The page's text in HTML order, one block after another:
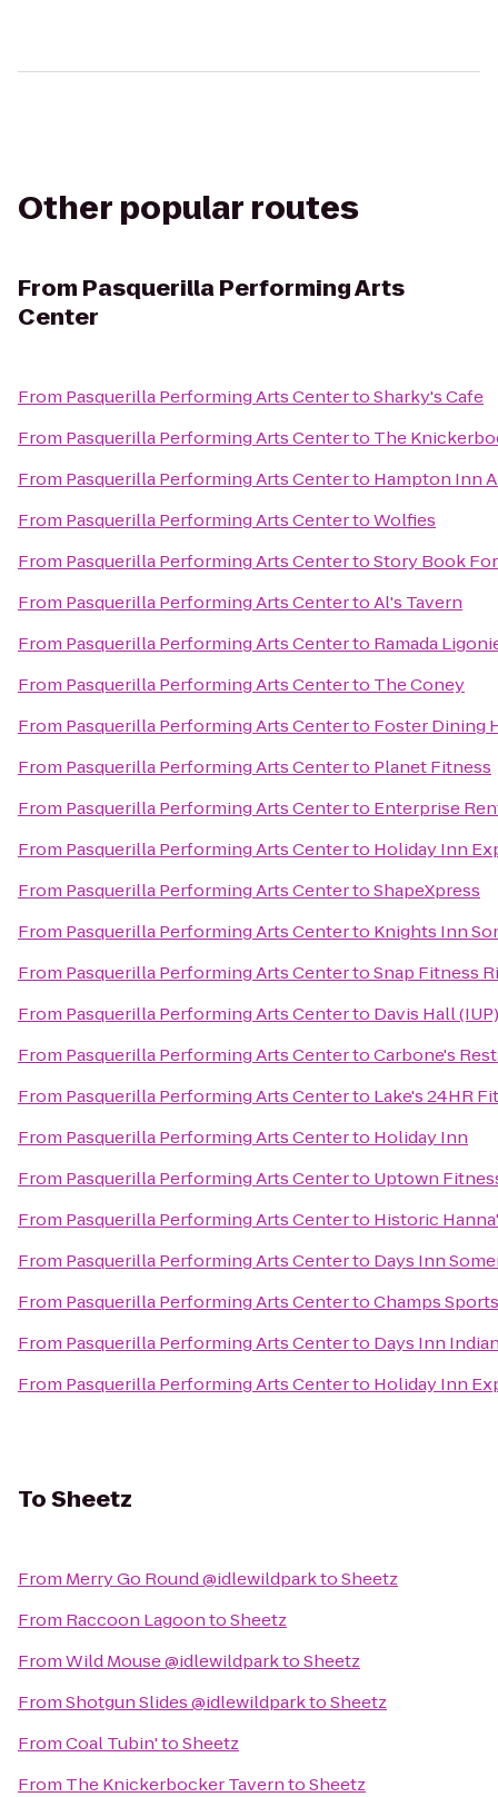
Other popular routes
From Pasquerilla Performing Arts
Center
From Pasquerilla Performing Arts CentertoSharky's Cafe
From Pasquerilla Performing Arts Centerto The
From Pasquerilla Performing Arts Centerto Hampton Inn
From Pasquerilla Performing Arts CentertoWolfies
From Pasquerilla Performing Arts CentertoStory Book
From Pasquerilla Performing Arts CentertoAl's Tavern
From Pasquerilla Performing Arts Centerto Ramada
From Pasquerilla Performing Arts Centerto The Coney
From Pasquerilla Performing Arts Centerto Foster Dining
From Pasquerilla Performing Arts Centerto Planet Fitness
From Pasquerilla Performing Arts Centerto Enterprise
From Pasquerilla Performing Arts Centerto Holiday Inn
From Pasquerilla Performing Arts CentertoShapeXpress
From Pasquerilla Performing Arts Centerto Knights Inn
From Pasquerilla Performing Arts CentertoSnap Fitness
From Pasquerilla Performing Arts Centerto Davis Hall (IUP)
From Pasquerilla Performing Arts CentertoCarbone's
From Pasquerilla Performing Arts Centerto Lake's 24HR
From Pasquerilla Performing Arts Centerto Holiday Inn
From Pasquerilla Performing Arts Centerto Uptown
From Pasquerilla Performing Arts Centerto Historic
From Pasquerilla Performing Arts Centerto Days Inn
From Pasquerilla Performing Arts CentertoChamps
From Pasquerilla Performing Arts Centerto Days Inn
From Pasquerilla Performing Arts Centerto Holiday Inn
ToSheetz
From Merry Go Round @idlewildparktoSheetz
From Raccoon LagoontoSheetz
FromWild Mouse @idlewildparktoSheetz
FromShotgun Slides @idlewildparktoSheetz
FromCoal Tubin'toSheetz
From The Knickerbocker TaverntoSheetz